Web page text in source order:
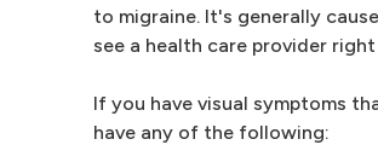
to migraine. It's generally
see a health care provider
If you have visual symptoms
have any of the following: